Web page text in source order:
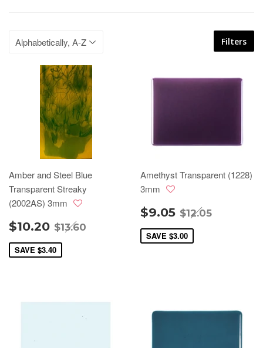
Filters
Amber and Steel Blue
Transparent Streaky
(2002AS) 3mm
$10.20 $13.60
SAVE $3.40
Amethyst Transparent (1228)
3mm
$9.05 $12.05
SAVE $3.00